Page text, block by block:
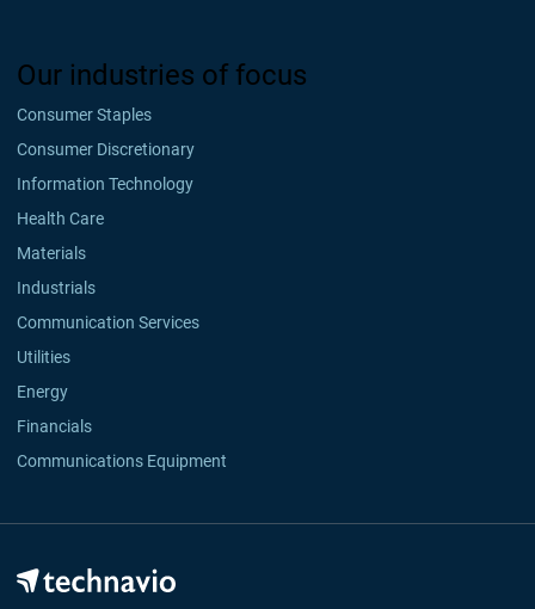
Our industries of focus
Consumer Staples
Consumer Discretionary
Information Technology
Health Care
Materials
Industrials
Communication Services
Utilities
Energy
Financials
Communications Equipment